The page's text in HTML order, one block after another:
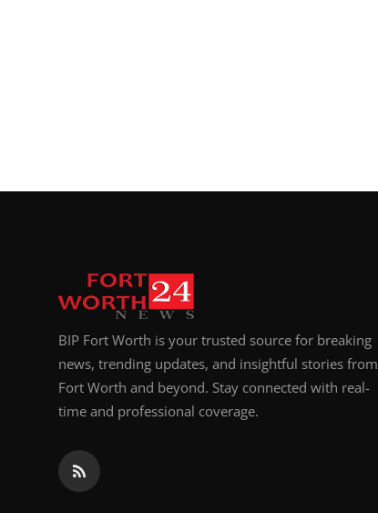
BIP Fort Worth is your trusted source for breaking
news, trending updates, and insightful stories from
Fort Worth and beyond. Stay connected with real-
time and professional coverage.